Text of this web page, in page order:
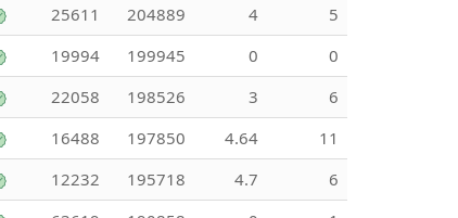
25611 204889 4
5
19994 199945 0
0
22058 198526 3
6
16488 197850 4.64
11
12232 195718 4.7
6